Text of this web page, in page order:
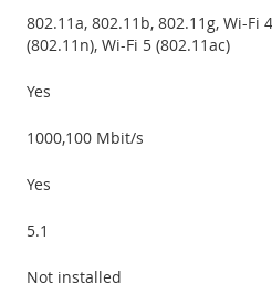
802.11a, 802.11b, 802.11g, Wi-Fi 4
(802.11n), Wi-Fi 5 (802.11ac)
Yes
1000,100 Mbit/s
Yes
5.1
Not installed